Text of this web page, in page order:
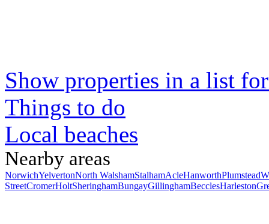
Show properties in a list
Things to do
Local beaches
Nearby areas
NorwichYelvertonNorth WalshamStalhamAcleHanworthPlumstead
StreetCromerHoltSheringhamBungayGillinghamBecclesHarleston